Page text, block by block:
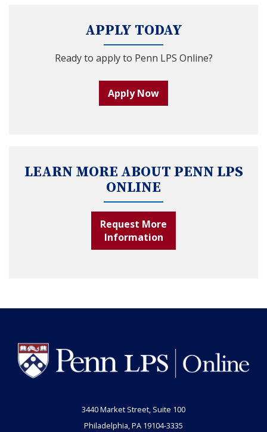
APPLY TODAY
Ready to apply to Penn LPS Online?
Apply Now
LEARN MORE ABOUT PENN LPS
ONLINE
Request More
Information
3440 Market Street, Suite 100
Philadelphia, PA 19104-3335